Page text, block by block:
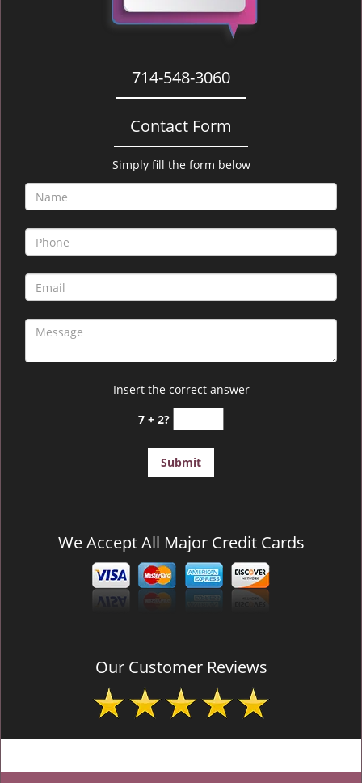
714-548-3060
Contact Form
Simply fill the form below
Insert the correct answer
7 + 2?
We Accept All Major Credit Cards
Our Customer Reviews